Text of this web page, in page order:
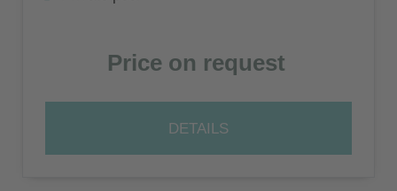
Price on request
DETAILS